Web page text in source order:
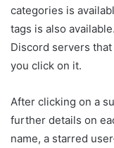
categories is
tags is also
Discord servers
you click on it.
After clicking on a
further details on
name, a starred